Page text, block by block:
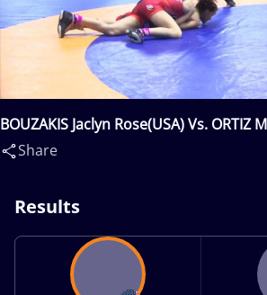
BOUZAKIS Jaclyn Rose(USA) Vs. ORTIZ
Miayalee(PUR)
Share
Results